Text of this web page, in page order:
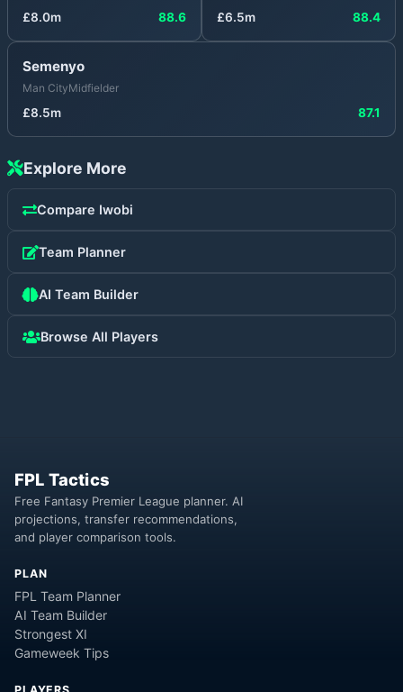
£8.0m 88.6 £6.5m 88.4
Semenyo
Man CityMidfielder
£8.5m 87.1
Explore More
Compare Iwobi
Team Planner
AI Team Builder
Browse All Players
FPL Tactics
Free Fantasy Premier League planner. AI
projections, transfer recommendations,
and player comparison tools.
PLAN
FPL Team Planner
AI Team Builder
Strongest XI
Gameweek Tips